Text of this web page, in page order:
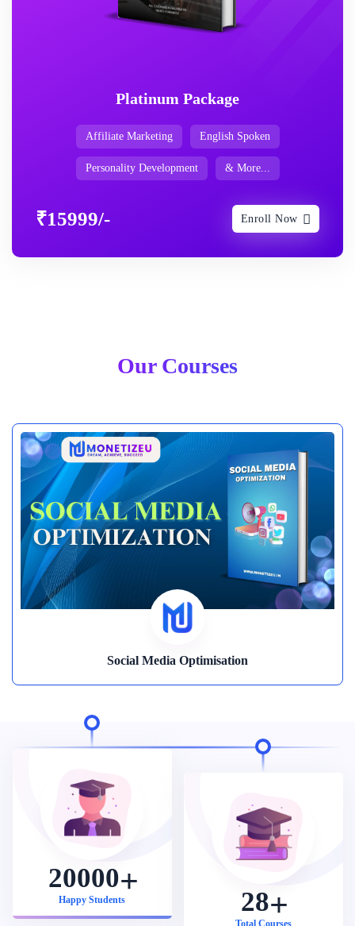
Platinum Package
Affiliate Marketing English Spoken
Personality Development & More...
₹15999/- Enroll Now
Our Courses
Content Creation
20000
Happy Students 28
Total Courses